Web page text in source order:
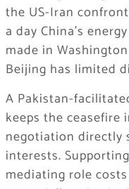
the US-Iran
a day China’s
made in
Beijing has limited
A Pakistan-
keeps the ceasefire
negotiation directly
interests.
mediating role